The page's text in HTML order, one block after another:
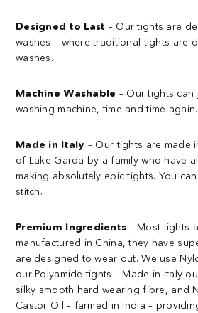
Designed to Last – Our tights are
washes – where traditional tights are
washes.
Machine Washable – Our tights
washing machine, time and time again.
Made in Italy – Our tights are made
of Lake Garda by a family who have
making absolutely epic tights. You
stitch.
Premium Ingredients – Most tights
manufactured in China, they have
are designed to wear out. We use
our Polyamide tights – Made in Italy
silky smooth hard wearing fibre, and
Castor Oil – farmed in India –